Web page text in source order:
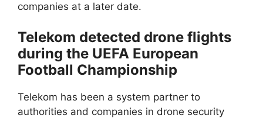
companies at a later date.
Telekom detected drone flights
during the UEFA European
Football Championship
Telekom has been a system partner to
authorities and companies in drone security